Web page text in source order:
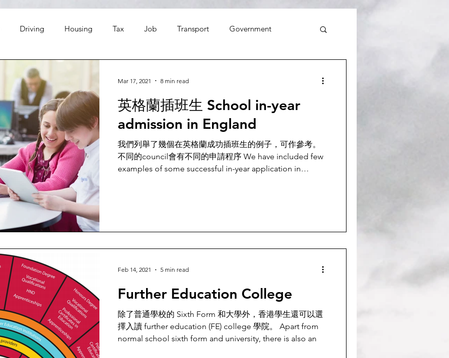
Driving Housing Tax Job Transport Government
英格蘭插班生 School in-year
admission in England
我們列舉了幾個在英格蘭成功插班生的例子，可作參考。
不同的council會有不同的申請程序 We have included few
examples of some successful in-year application in
Mar 17, 2021 8 min read
Further Education College
除了普通學校的 Sixth Form 和大學外，香港學生還可以選
擇入讀 further education (FE) college 學院。 Apart from
normal school sixth form and university, there is also an
Feb 14, 2021 5 min read